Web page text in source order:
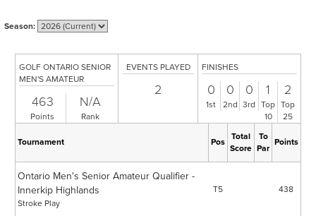
Season:
GOLF ONTARIO SENIOR
MEN'S AMATEUR
463
Points
N/A
Rank
EVENTS PLAYED
2
FINISHES
0
1st
0
2nd
0
3rd
1
Top
10
2
Top
25
Tournament Pos
Total
Score
To
Par
Points
Ontario Men's Senior Amateur Qualifier -
Innerkip Highlands
Stroke Play
T5 438